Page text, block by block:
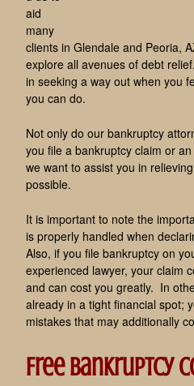
aid
many
clients in Glendale and Peoria,
explore all avenues of debt
in seeking a way out when you
you can do.
Not only do our bankruptcy
you file a bankruptcy claim or
we want to assist you in
possible.
It is important to note the
is properly handled when
Also, if you file bankruptcy on
experienced lawyer, your claim
and can cost you greatly. In
already in a tight financial spot;
mistakes that may additionally
Free Bankruptcy